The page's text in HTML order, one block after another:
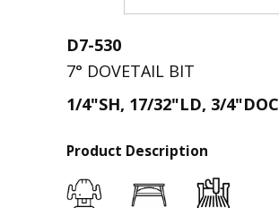
D7-530
7° DOVETAIL BIT
1/4"SH, 17/32"LD, 3/4"DOC
Product Description